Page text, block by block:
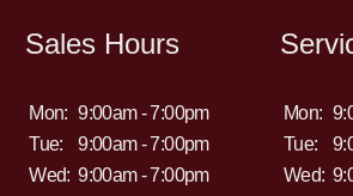
Sales Hours
Mon: 9:00am - 7:00pm
Tue:
9:00am - 7:00pm
Wed: 9:00am - 7:00pm
Mon:
Tue:
Wed: